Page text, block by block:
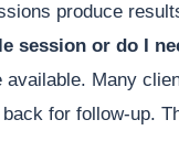
produce
session or do I
available. Many
for follow-up.